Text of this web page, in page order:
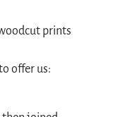
prints
offer us: